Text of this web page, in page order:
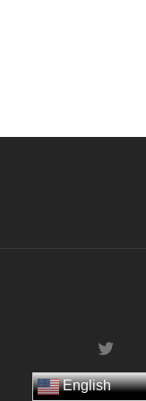
twitter
English